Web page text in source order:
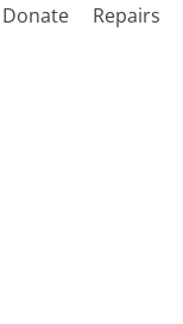
Donate Repairs